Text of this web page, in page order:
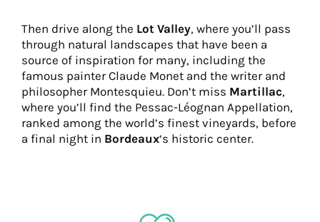
Then drive along the Lot Valley, where you’ll pass
through natural landscapes that have been a
source of inspiration for many, including the
famous painter Claude Monet and the writer and
philosopher Montesquieu. Don’t miss Martillac,
where you’ll find the Pessac-Léognan Appellation,
ranked among the world’s finest vineyards, before
a final night in Bordeaux‘s historic center.